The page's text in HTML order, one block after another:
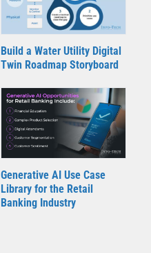
Build a Water Utility Digital
Twin Roadmap Storyboard
Generative AI Use Case
Library for the Retail
Banking Industry